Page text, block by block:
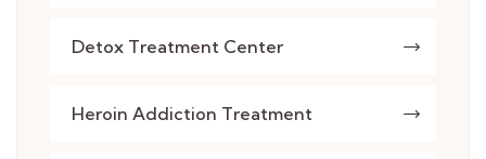
Detox Treatment Center
Heroin Addiction Treatment